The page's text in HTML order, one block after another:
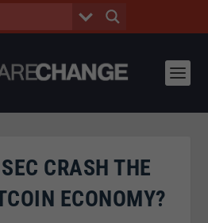
CRASH THE
ECONOMY?